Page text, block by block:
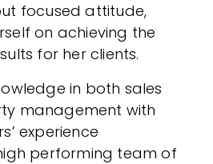
focused attitude,
on achieving the
for her clients.
in both sales
management with
experience
performing team of